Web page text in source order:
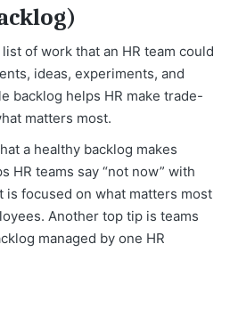
of work that an HR team could
ideas, experiments, and
backlog helps HR make trade-
matters most.
a healthy backlog makes
HR teams say “not now” with
focused on what matters most
Another top tip is teams
managed by one HR